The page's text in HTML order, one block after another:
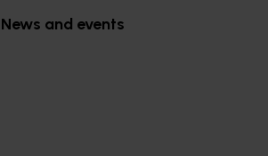
News and events